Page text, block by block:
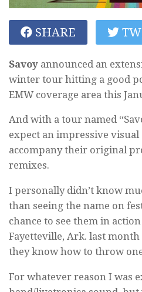
SHARE
Savoy announced an
winter tour hitting a good
EMW coverage area this
And with a tour named
expect an impressive visual
accompany their original
remixes.
I personally didn’t know
than seeing the name on
chance to see them in
Fayetteville, Ark. last
they know how to throw
For whatever reason I was